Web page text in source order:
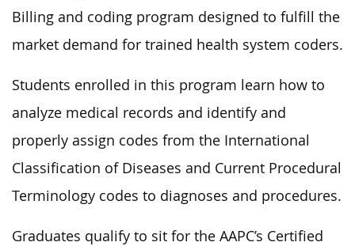
Billing and coding program designed to fulfill the
market demand for trained health system coders.
Students enrolled in this program learn how to
analyze medical records and identify and
properly assign codes from the International
Classification of Diseases and Current Procedural
Terminology codes to diagnoses and procedures.
Graduates qualify to sit for the AAPC’s Certified